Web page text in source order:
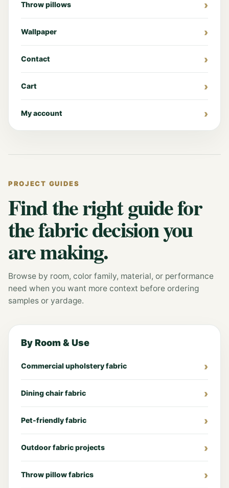
Throw pillows
Wallpaper
Contact
Cart
My account
PROJECT GUIDES
Find the right guide for
the fabric decision you
are making.
Browse by room, color family, material, or performance
need when you want more context before ordering
samples or yardage.
By Room & Use
Commercial upholstery fabric
Dining chair fabric
Pet-friendly fabric
Outdoor fabric projects
Throw pillow fabrics